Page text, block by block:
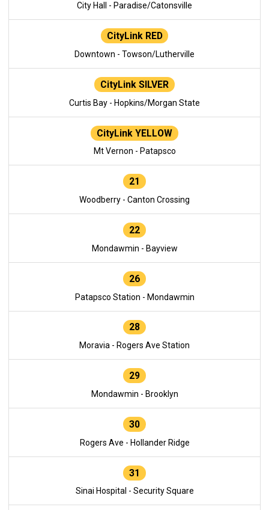
City Hall - Paradise/Catonsville
CityLink RED
Downtown - Towson/Lutherville
CityLink SILVER
Curtis Bay - Hopkins/Morgan State
CityLink YELLOW
Mt Vernon - Patapsco
21
Woodberry - Canton Crossing
22
Mondawmin - Bayview
26
Patapsco Station - Mondawmin
28
Moravia - Rogers Ave Station
29
Mondawmin - Brooklyn
30
Rogers Ave - Hollander Ridge
31
Sinai Hospital - Security Square